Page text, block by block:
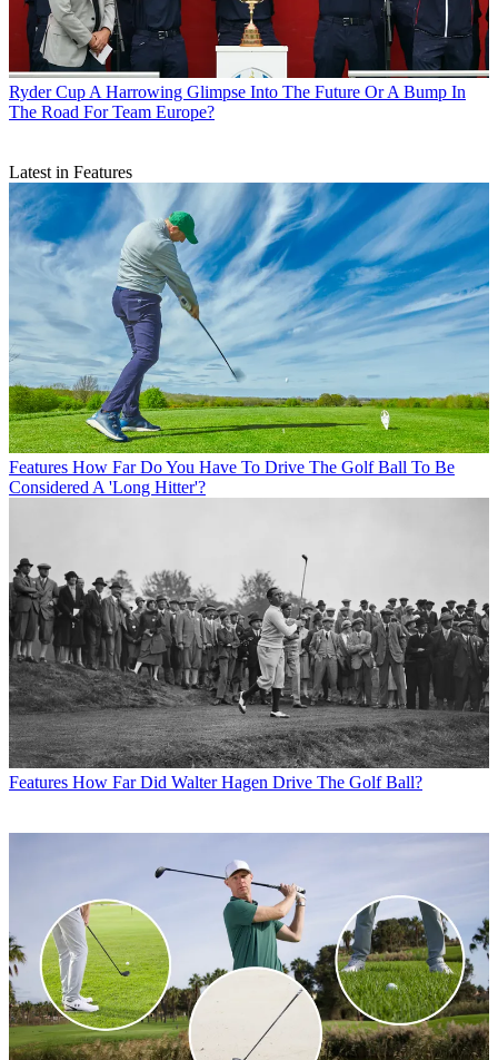
Ryder Cup A Harrowing Glimpse Into The Future Or A Bump In
The Road For Team Europe?
Latest in Features
Features How Far Do You Have To Drive The Golf Ball To Be
Considered A 'Long Hitter'?
Features How Far Did Walter Hagen Drive The Golf Ball?